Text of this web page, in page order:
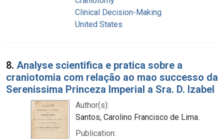
Clinical Decision-Making
United States
8. Analyse scientifica e pratica sobre a
craniotomia com relação ao mao successo da
Serenissima Princeza Imperial a Sra. D. Izabel
Author(s):
Santos, Carolino Francisco de Lima.
Publication: